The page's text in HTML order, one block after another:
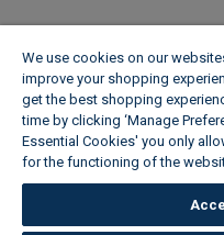
We use cookies on our
improve your shopping
get the best shopping
time by clicking ‘Manage
Essential Cookies' you only
for the functioning of the